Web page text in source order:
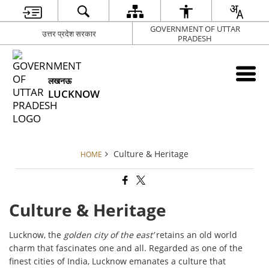
उत्तर प्रदेश सरकार
GOVERNMENT OF UTTAR
PRADESH
लखनऊ
LUCKNOW
HOME Culture & Heritage
Culture & Heritage
Lucknow, the golden city of the east’retains an old world
charm that fascinates one and all. Regarded as one of the
finest cities of India, Lucknow emanates a culture that